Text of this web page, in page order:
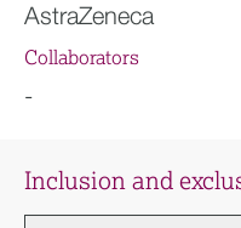
AstraZeneca
Collaborators
-
Inclusion and